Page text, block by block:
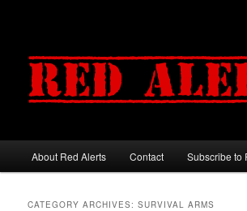
Main menu
Skip to primary content
Skip to secondary content
About Red Alerts Contact Subscribe to
CATEGORY ARCHIVES:SURVIVAL ARMS